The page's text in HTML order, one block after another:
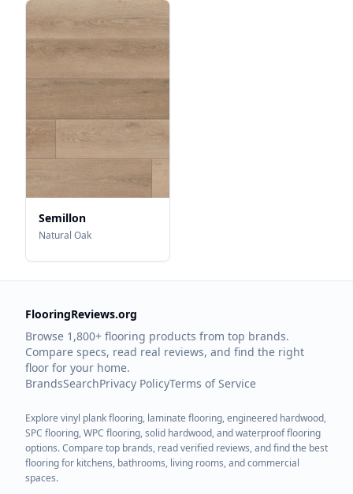
Semillon
Natural Oak
FlooringReviews.org
Browse 1,800+ flooring products from top brands.
Compare specs, read real reviews, and find the right
floor for your home.
BrandsSearchPrivacy PolicyTerms of Service
Explore vinyl plank flooring, laminate flooring, engineered hardwood,
SPC flooring, WPC flooring, solid hardwood, and waterproof flooring
options. Compare top brands, read verified reviews, and find the best
flooring for kitchens, bathrooms, living rooms, and commercial
spaces.